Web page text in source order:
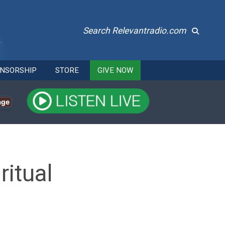
Search Relevantradio.com
STORE GIVE NOW